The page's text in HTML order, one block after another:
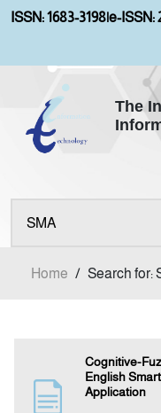
ISSN: 1683-3198|e-ISSN:
The
Home / Search for:
Cognitive-
English
Application